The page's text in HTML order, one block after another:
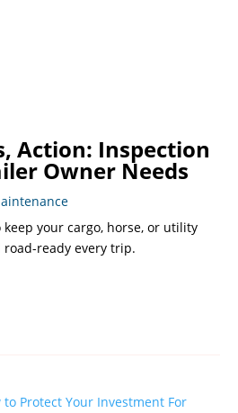
Action: Inspection
Owner Needs
your cargo, horse, or utility
ready every trip.